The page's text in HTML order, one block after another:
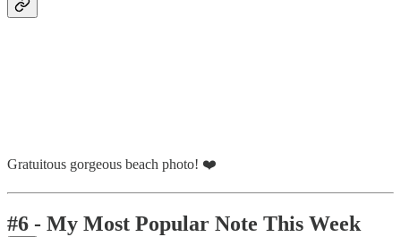
Gratuitous gorgeous beach photo! ❤️
#6 - My Most Popular Note This Week